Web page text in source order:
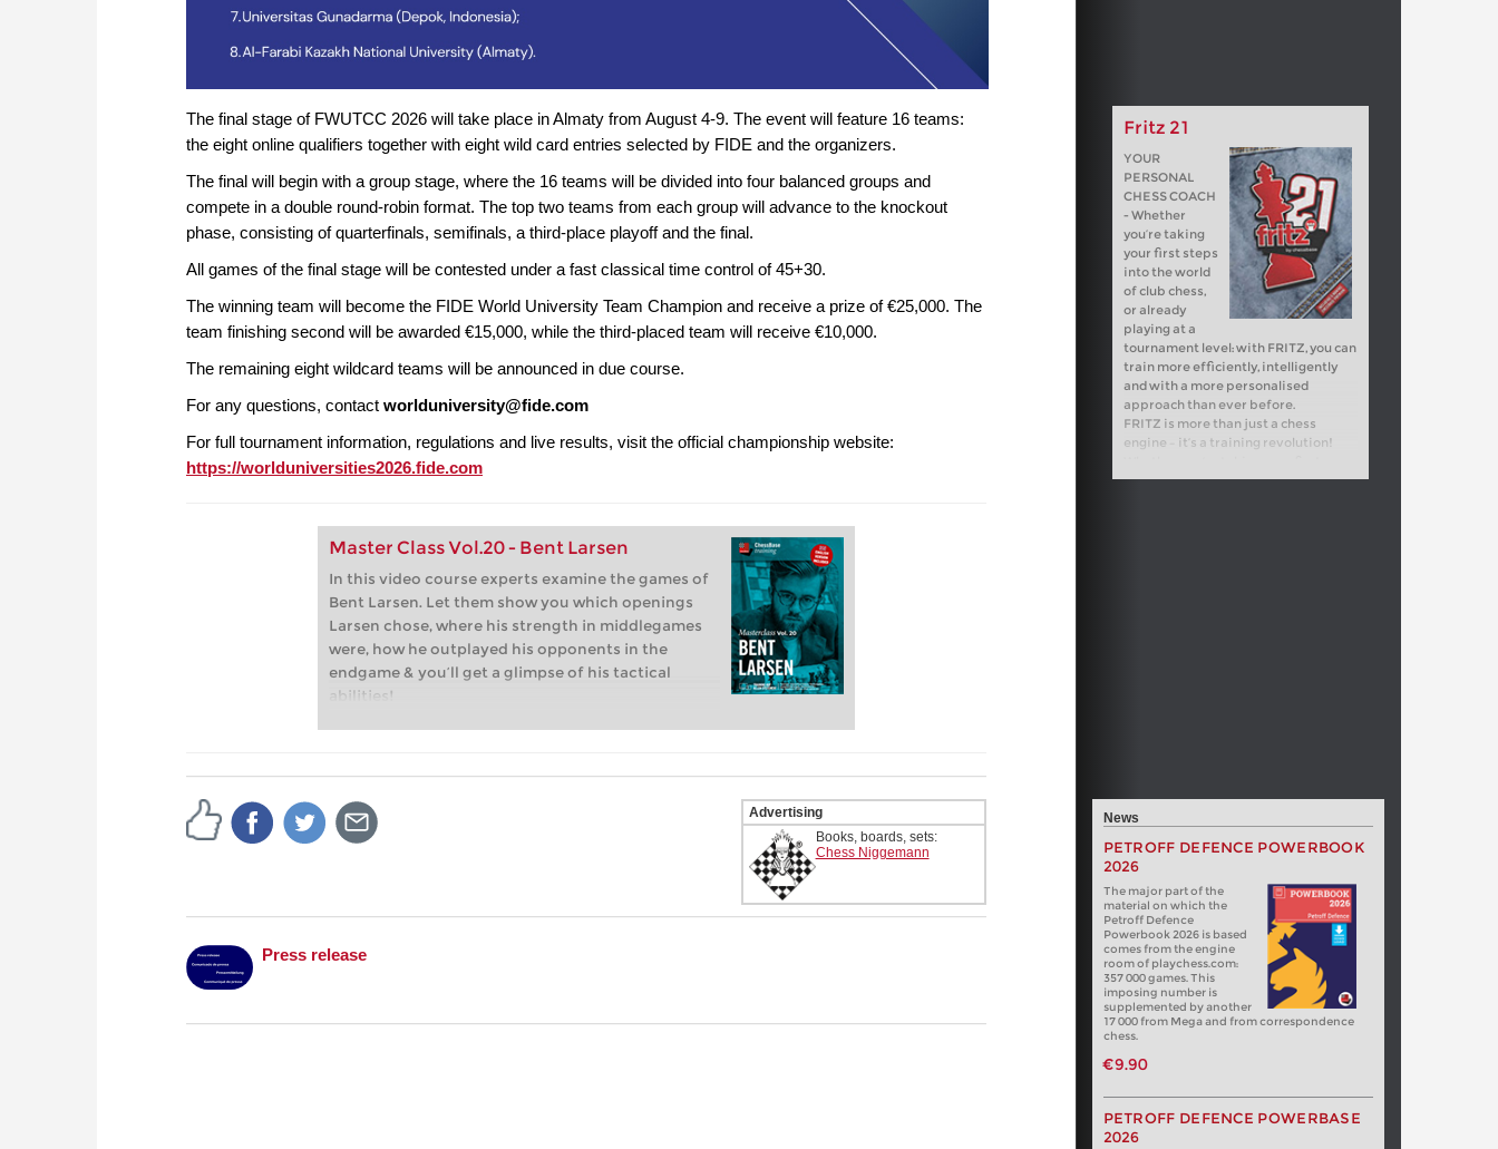
Fritz 21
YOUR
PERSONAL
CHESS COACH
- Whether
you’re taking
your first steps
into the world
of club chess,
or already
playing at a
tournament level: with FRITZ, you can
train more efficiently, intelligently
and with a more personalised
approach than ever before.
FRITZ is more than just a chess
engine – it’s a training revolution!
steps into the world of club chess, or
The final stage of FWUTCC 2026 will take place in Almaty from August 4-9. The event will feature 16 teams:
the eight online qualifiers together with eight wild card entries selected by FIDE and the organizers.
The final will begin with a group stage, where the 16 teams will be divided into four balanced groups and
compete in a double round-robin format. The top two teams from each group will advance to the knockout
phase, consisting of quarterfinals, semifinals, a third-place playoff and the final.
All games of the final stage will be contested under a fast classical time control of 45+30.
The winning team will become the FIDE World University Team Champion and receive a prize of €25,000. The
team finishing second will be awarded €15,000, while the third-placed team will receive €10,000.
The remaining eight wildcard teams will be announced in due course.
For any questions, contact worlduniversity@fide.com
For full tournament information, regulations and live results, visit the official championship website:
https://worlduniversities2026.fide.com
Master Class Vol.20 - Bent Larsen
In this video course experts examine the games of
Bent Larsen. Let them show you which openings
Larsen chose, where his strength in middlegames
were, how he outplayed his opponents in the
endgame & you’ll get a glimpse of his tactical
abilities!
Danish Championship six times, and achieved
numerous international tournament victories
Section
Advertising
Books, boards, sets:
Chess Niggemann
Press release
News
PETROFF DEFENCE POWERBOOK
2026
The major part of the
material on which the
Petroff Defence
Powerbook 2026 is based
comes from the engine
room of playchess.com:
357 000 games. This
imposing number is
supplemented by another
17 000 from Mega and from correspondence
chess.
€9.90
PETROFF DEFENCE POWERBASE
2026